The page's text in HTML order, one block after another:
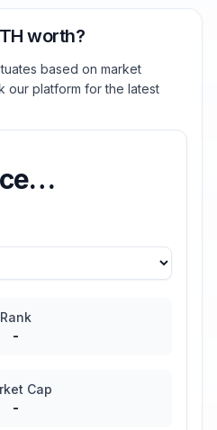
worth?
based on market
our platform for the latest
Rank
-
Cap
-